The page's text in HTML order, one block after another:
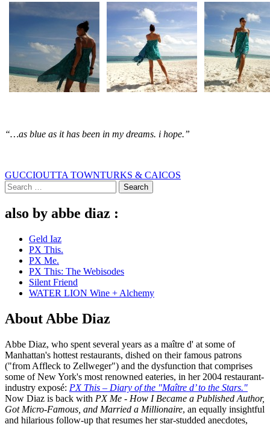
“…as blue as it has been in my dreams. i hope.”
GUCCIOUTTA TOWNTURKS & CAICOS
Search
for:
also by abbe diaz :
Geld Iaz
PX This.
PX Me.
PX This: The Webisodes
Silent Friend
WATER LION Wine + Alchemy
About Abbe Diaz
Abbe Diaz, who spent several years as a maître d' at some of
Manhattan's hottest restaurants, dished on their famous patrons
("from Affleck to Zellweger") and the dysfunction that comprises
some of New York's most renowned eateries, in her 2004 restaurant-
industry exposé: PX This – Diary of the "Maître d’ to the Stars."
Now Diaz is back with PX Me - How I Became a Published Author,
Got Micro-Famous, and Married a Millionaire, an equally insightful
and hilarious follow-up that resumes her star-studded anecdotes,